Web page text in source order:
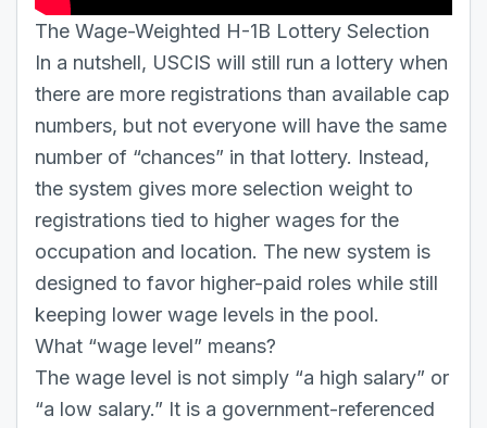
The Wage-Weighted H-1B Lottery Selection
In a nutshell, USCIS will still run a lottery when
there are more registrations than available cap
numbers, but not everyone will have the same
number of “chances” in that lottery. Instead,
the system gives more selection weight to
registrations tied to higher wages for the
occupation and location. The new system is
designed to favor higher-paid roles while still
keeping lower wage levels in the pool.
What “wage level” means?
The wage level is not simply “a high salary” or
“a low salary.” It is a government-referenced